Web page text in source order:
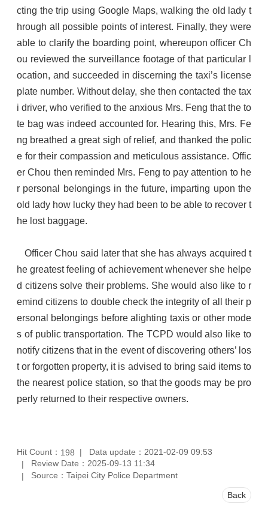
cting the trip using Google Maps, walking the old lady t
hrough all possible points of interest. Finally, they were
able to clarify the boarding point, whereupon officer Ch
ou reviewed the surveillance footage of that particular l
ocation, and succeeded in discerning the taxi’s license
plate number. Without delay, she then contacted the tax
i driver, who verified to the anxious Mrs. Feng that the to
te bag was indeed accounted for. Hearing this, Mrs. Fe
ng breathed a great sigh of relief, and thanked the polic
e for their compassion and meticulous assistance. Offic
er Chou then reminded Mrs. Feng to pay attention to he
r personal belongings in the future, imparting upon the
old lady how lucky they had been to be able to recover t
he lost baggage.
Officer Chou said later that she has always acquired t
he greatest feeling of achievement whenever she helpe
d citizens solve their problems. She would also like to r
emind citizens to double check the integrity of all their p
ersonal belongings before alighting taxis or other mode
s of public transportation. The TCPD would also like to
notify citizens that in the event of discovering others’ los
t or forgotten property, it is advised to bring said items to
the nearest police station, so that the goods may be pro
perly returned to their respective owners.
Hit Count： 198
Data update：2021-02-09 09:53
Review Date：2025-09-13 11:34
Source：Taipei City Police Department
Back